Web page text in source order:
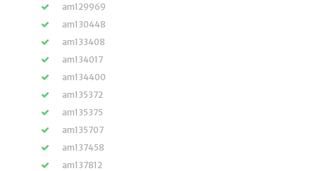
am129969
am130448
am133408
am134017
am134400
am135372
am135375
am135707
am137458
am137812